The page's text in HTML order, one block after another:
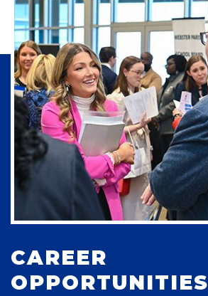
CAREER
OPPORTUNITIES